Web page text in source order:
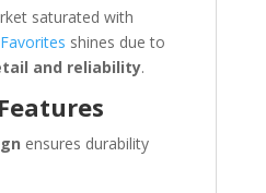
saturated with
Favorites shines due to
and reliability.
ensures durability